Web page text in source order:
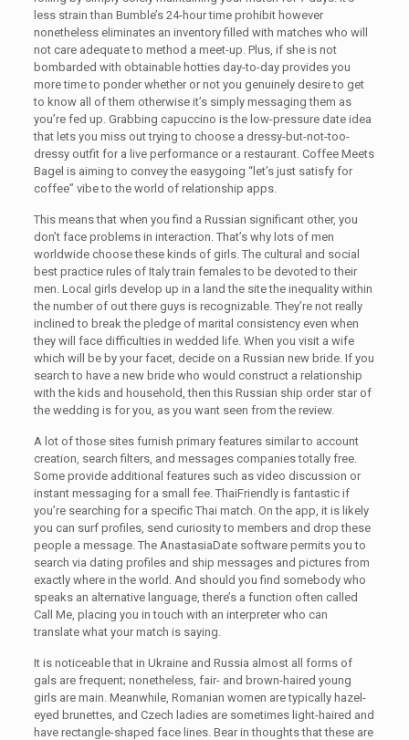
less strain than Bumble’s 24-hour time prohibit however
nonetheless eliminates an inventory filled with matches who will
not care adequate to method a meet-up. Plus, if she is not
bombarded with obtainable hotties day-to-day provides you
more time to ponder whether or not you genuinely desire to get
to know all of them otherwise it’s simply messaging them as
you’re fed up. Grabbing capuccino is the low-pressure date idea
that lets you miss out trying to choose a dressy-but-not-too-
dressy outfit for a live performance or a restaurant. Coffee Meets
Bagel is aiming to convey the easygoing “let’s just satisfy for
coffee” vibe to the world of relationship apps.
This means that when you find a Russian significant other, you
don’t face problems in interaction. That’s why lots of men
worldwide choose these kinds of girls. The cultural and social
best practice rules of Italy train females to be devoted to their
men. Local girls develop up in a land the site the inequality within
the number of out there guys is recognizable. They’re not really
inclined to break the pledge of marital consistency even when
they will face difficulties in wedded life. When you visit a wife
which will be by your facet, decide on a Russian new bride. If you
search to have a new bride who would construct a relationship
with the kids and household, then this Russian ship order star of
the wedding is for you, as you want seen from the review.
A lot of those sites furnish primary features similar to account
creation, search filters, and messages companies totally free.
Some provide additional features such as video discussion or
instant messaging for a small fee. ThaiFriendly is fantastic if
you’re searching for a specific Thai match. On the app, it is likely
you can surf profiles, send curiosity to members and drop these
people a message. The AnastasiaDate software permits you to
search via dating profiles and ship messages and pictures from
exactly where in the world. And should you find somebody who
speaks an alternative language, there’s a function often called
Call Me, placing you in touch with an interpreter who can
translate what your match is saying.
It is noticeable that in Ukraine and Russia almost all forms of
gals are frequent; nonetheless, fair- and brown-haired young
girls are main. Meanwhile, Romanian women are typically hazel-
eyed brunettes, and Czech ladies are sometimes light-haired and
have rectangle-shaped face lines. Bear in thoughts that these are